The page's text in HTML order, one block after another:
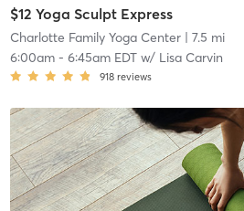
$12 Yoga Sculpt Express
Charlotte Family Yoga Center| 7.5 mi
6:00am- 6:45am EDTw/ Lisa Carvin
918 reviews